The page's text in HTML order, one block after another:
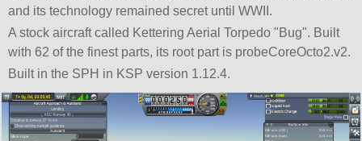
and its technology remained secret until WWII.
A stock aircraft called Kettering Aerial Torpedo Bug . Built
with 62 of the finest parts, its root part is probeCoreOcto2.v2.
Built in the SPH in KSP version 1.12.4.